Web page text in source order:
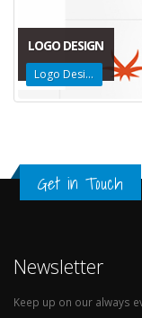
LOGO DESIGN
Logo Design
Get in Touch
Newsletter
Keep up on our always